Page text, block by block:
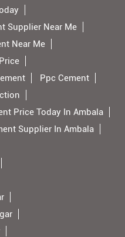
Supplier Near Me
Near Me
Ppc Cement
Price Today In Ambala
Supplier In Ambala